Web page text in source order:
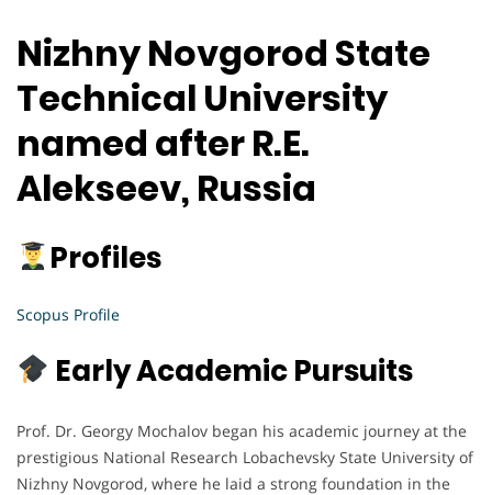
Nizhny Novgorod State
Technical University
named after R.E.
Alekseev, Russia
Profiles
Scopus Profile
Early Academic Pursuits
Prof. Dr. Georgy Mochalov began his academic journey at the
prestigious National Research Lobachevsky State University of
Nizhny Novgorod, where he laid a strong foundation in the